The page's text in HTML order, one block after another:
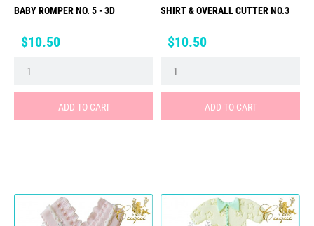
BABY ROMPER NO. 5 - 3D
Price
$10.50
ADD TO CART
SHIRT & OVERALL CUTTER NO.3
Price
$10.50
ADD TO CART